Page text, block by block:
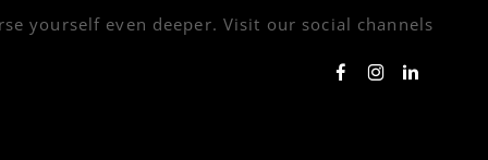
yourself even deeper. Visit our social channels